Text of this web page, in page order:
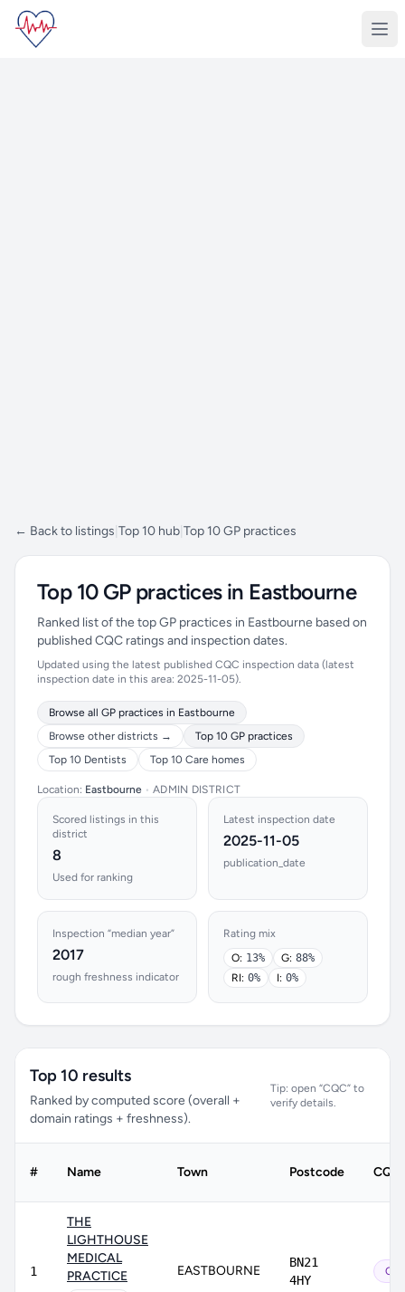
← Back to listings Top 10 hub Top 10 GP practices
Top 10 GP practices in Eastbourne
Ranked list of the top GP practices in Eastbourne based on
published CQC ratings and inspection dates.
Updated using the latest published CQC inspection data (latest
inspection date in this area: 2025-11-05).
Browse all GP practices in Eastbourne
Browse other districts →
Top 10 GP practices
Top 10 Dentists
Top 10 Care homes
Location: Eastbourne • ADMIN DISTRICT
Scored listings in this
district
8
Used for ranking
Latest inspection date
2025-11-05
publication_date
Inspection “median year”
2017
rough freshness indicator
Rating mix
O: 13% G: 88%
RI: 0% I: 0%
Top 10 results
Ranked by computed score (overall +
domain ratings + freshness).
Tip: open “CQC” to
verify details.
# Name Town Postcode
1
THE
LIGHTHOUSE
MEDICAL
PRACTICE
EASTBOURNE
BN21
4HY